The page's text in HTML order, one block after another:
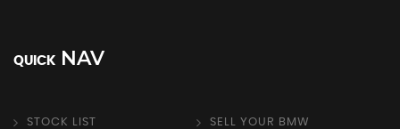
QUICK NAV
STOCK LIST SELL YOUR BMW